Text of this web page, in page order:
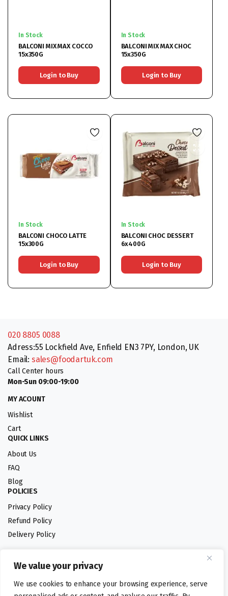
We value your privacy
We use cookies to enhance your browsing experience, serve
In Stock
BALCONI MIX MAX COCCO
15x350G
Login to Buy
In Stock
BALCONI MIX MAX CHOC
15x350G
Login to Buy
In Stock
BALCONI CHOCO LATTE
15x300G
Login to Buy
In Stock
BALCONI CHOC DESSERT
6x400G
Login to Buy
020 8805 0088
Adress:55 Lockfield Ave, Enfield EN3 7PY, London, UK
Email: sales@foodartuk.com
Call Center hours
Mon-Sun 09:00-19:00
MY ACOUNT
Wishlist
Cart
QUICK LINKS
About Us
FAQ
Blog
POLICIES
Privacy Policy
Refund Policy
Delivery Policy
Follow us: